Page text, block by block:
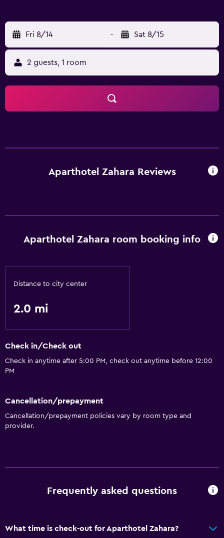
Fri 8/14 - Sat 8/15
2 guests, 1 room
Aparthotel Zahara Reviews
Aparthotel Zahara room booking info
Distance to city center
2.0 mi
Check in/Check out
Check in anytime after 5:00 PM, check out anytime before 12:00
PM
Cancellation/prepayment
Cancellation/prepayment policies vary by room type and
provider.
Frequently asked questions
What time is check-out for Aparthotel Zahara?